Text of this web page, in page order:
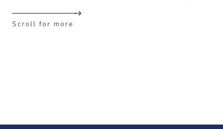
Scroll for more